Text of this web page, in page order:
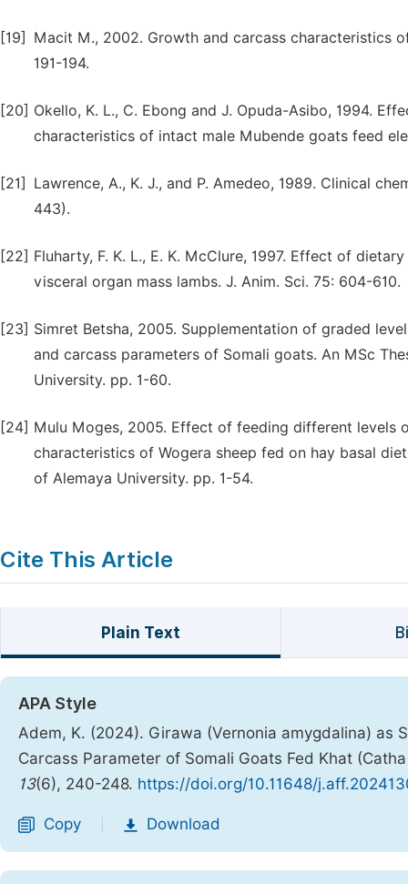
[19]
Macit M., 2002. Growth and carcass characteristics
191-194.
[20] Okello, K. L., C. Ebong and J. Opuda-Asibo, 1994.
characteristics of intact male Mubende goats feed
[21]
Lawrence, A., K. J., and P. Amedeo, 1989. Clinical
443).
[22] Fluharty, F. K. L., E. K. McClure, 1997. Effect of
visceral organ mass lambs. J. Anim. Sci. 75: 604-610.
[23] Simret Betsha, 2005. Supplementation of graded
and carcass parameters of Somali goats. An MSc
University. pp. 1-60.
[24] Mulu Moges, 2005. Effect of feeding different levels
characteristics of Wogera sheep fed on hay basal
of Alemaya University. pp. 1-54.
Cite This Article
Plain Text
APA Style
Adem, K. (2024). Girawa (Vernonia amygdalina) as
Carcass Parameter of Somali Goats Fed Khat
13(6), 240-248. https://doi.org/10.11648/
Copy Download